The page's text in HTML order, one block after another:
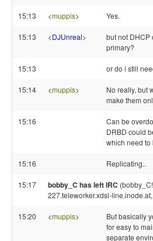
15:13 <muppis> Yes.
15:13 <DJUnreal>
but not DHCP
primary?
15:13 or do i still
15:14 <muppis>
No really, but
make them
15:16
Can be
DRBD could
which need to
15:16 Replicating..
15:17 bobby_C has left IRC
227.teleworker.xdsl-
15:20 <muppis>
But basically
for easy to
separate